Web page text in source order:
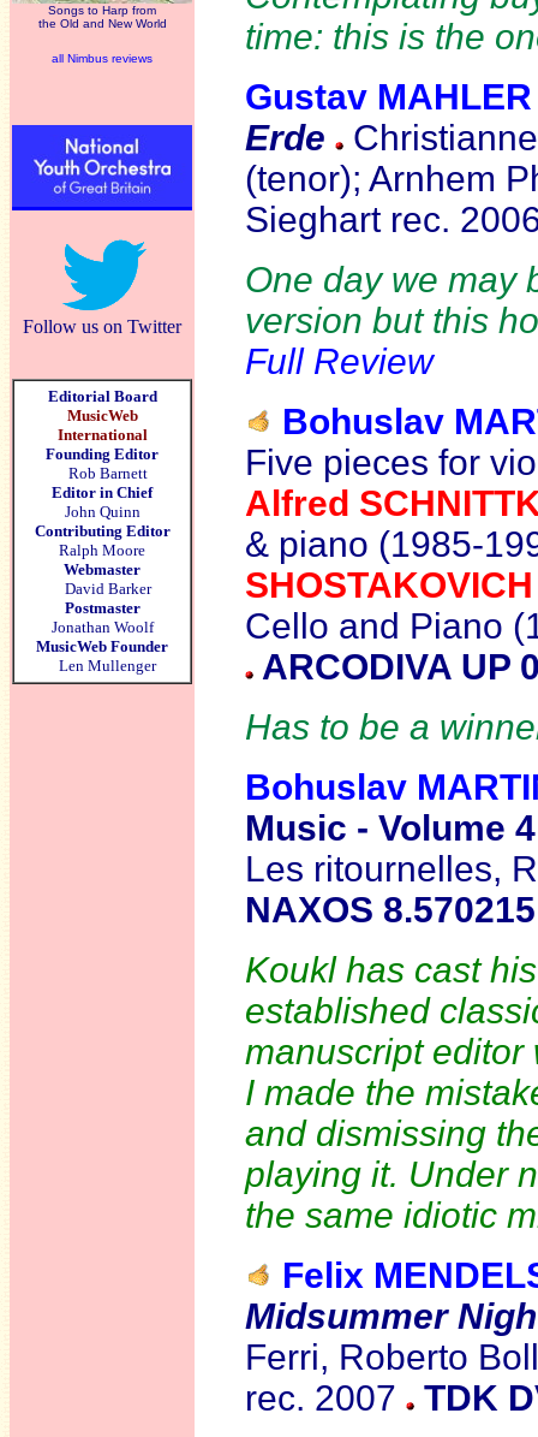
Songs to Harp from
the Old and New World
all Nimbus reviews
Follow us on Twitter
Editorial Board
MusicWeb
International
Founding Editor
Rob Barnett
Editor in Chief
John Quinn
Contributing Editor
Ralph Moore
Webmaster
David Barker
Postmaster
Jonathan Woolf
MusicWeb Founder
Len Mullenger
time: this is the
Gustav MAHLER
Erde
(tenor); Arnhem
Sieghart rec.
One day we may
version but this
Full Review
Bohuslav
Five pieces for
Alfred
& piano (1985-
Cello and Piano
ARCODIVA UP
Has to be a
Bohuslav
Music - Volume 4
Les ritournelles,
NAXOS 8.570215
Koukl has cast
established
manuscript editor
I made the
and dismissing
playing it. Under
the same idiotic
Felix
Midsummer
Ferri, Roberto
rec. 2007
TDK